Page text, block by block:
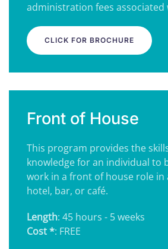
administration fees associated
CLICK FOR BROCHURE
Front of House
This program provides the
knowledge for an individual to
work in a front of house role in
hotel, bar, or café.
Length: 45 hours - 5 weeks
Cost *: FREE